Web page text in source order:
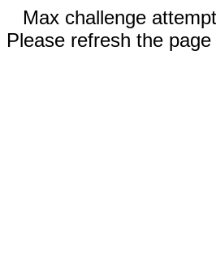
Max challenge
Please refresh the